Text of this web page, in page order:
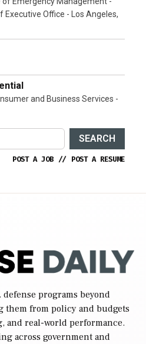
Executive Office - Los Angeles,
and Business Services -
SEARCH
POST A JOB // POST A RESUME
defense programs beyond
them from policy and budgets
real-world performance.
across government and